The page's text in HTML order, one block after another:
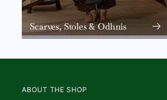
Scarves, Stoles & Odhnis
ABOUT THE SHOP